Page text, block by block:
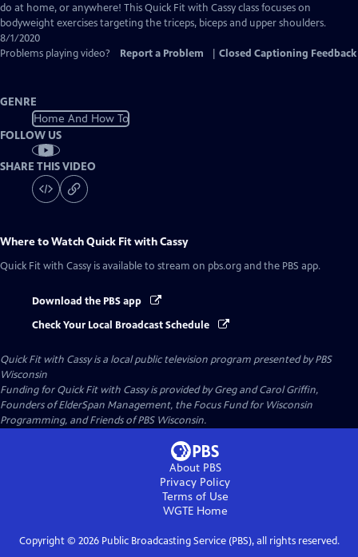
Closed
Captions
do at home, or anywhere! This Quick Fit with Cassy class focuses on
bodyweight exercises targeting the triceps, biceps and upper shoulders.
8/1/2020
Problems playing video?
Report a Problem Closed Captioning Feedback
GENRE
Home And How To
FOLLOW US
SHARE THIS VIDEO
Where to WatchQuick Fit with Cassy
Quick Fit with Cassy is available to stream on pbs.org and the PBS app.
Download the PBS app
Check Your Local Broadcast Schedule
Quick Fit with Cassyis a local public television program presented byPBS
Wisconsin
Funding for Quick Fit with Cassy is provided by Greg and Carol Griffin,
Founders of ElderSpan Management, the Focus Fund for Wisconsin
Programming, and Friends of PBS Wisconsin.
About PBS
Privacy Policy
Terms of Use
WGTEHome
Copyright © 2026Public Broadcasting Service (PBS), all rights reserved.